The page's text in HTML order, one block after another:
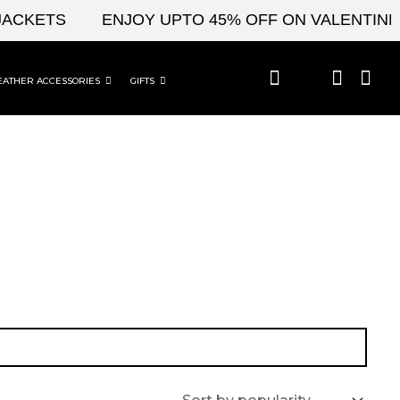
ENJOY UPTO 45% OFF ON
ACCESSORIES GIFTS